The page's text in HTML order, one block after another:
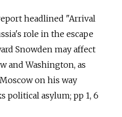
headlined "Arrival
role in the escape
Snowden may affect
and Washington, as
on his way
political asylum; pp 1, 6